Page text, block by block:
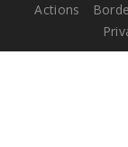
Actions